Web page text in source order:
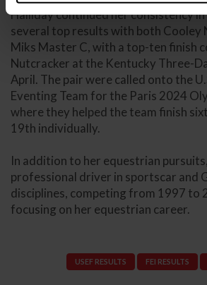
Halliday continued her consistency
several top results with both Cooley
Miks Master C, with a top-ten finish
Nutcracker at the Kentucky Three-
April. The pair were called onto the
Eventing Team for the Paris 2024
where they helped the team finish
19th individually.
In addition to her equestrian
professional driver in sportscar and
disciplines, competing from 1997 to
focusing on her equestrian career.
USEF RESULTS FEI RESULTS